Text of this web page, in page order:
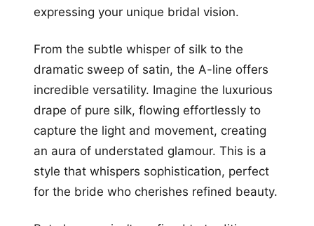
expressing your unique bridal vision.
From the subtle whisper of silk to the
dramatic sweep of satin, the A-line offers
incredible versatility. Imagine the luxurious
drape of pure silk, flowing effortlessly to
capture the light and movement, creating
an aura of understated glamour. This is a
style that whispers sophistication, perfect
for the bride who cherishes refined beauty.